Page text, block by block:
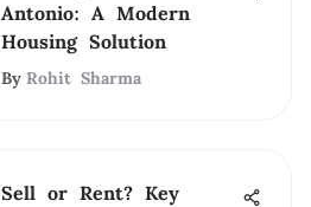
Antonio: A Modern
Housing Solution
By Rohit Sharma
Sell or Rent? Key